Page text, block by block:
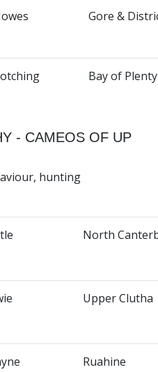
Gore &
Bay of Plenty
- CAMEOS OF UP
hunting
North
Upper Clutha
Ruahine